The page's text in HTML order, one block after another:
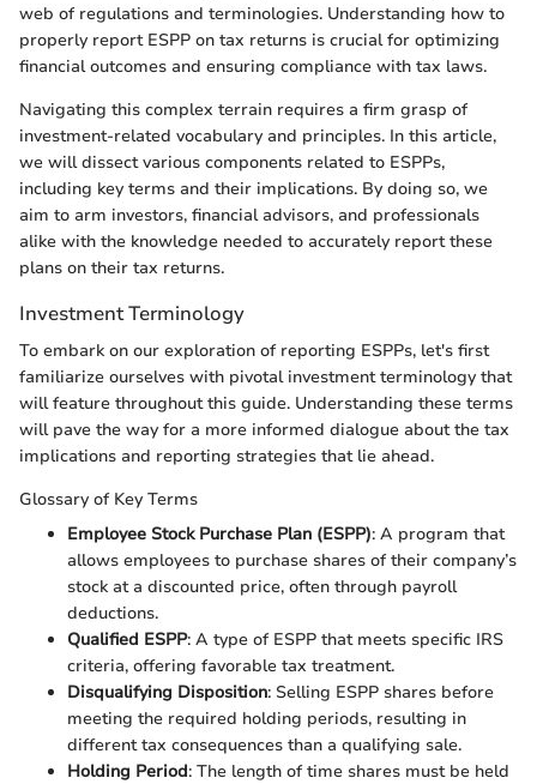
web of regulations and terminologies. Understanding how to
properly report ESPP on tax returns is crucial for optimizing
financial outcomes and ensuring compliance with tax laws.
Navigating this complex terrain requires a firm grasp of
investment-related vocabulary and principles. In this article,
we will dissect various components related to ESPPs,
including key terms and their implications. By doing so, we
aim to arm investors, financial advisors, and professionals
alike with the knowledge needed to accurately report these
plans on their tax returns.
Investment Terminology
To embark on our exploration of reporting ESPPs, let's first
familiarize ourselves with pivotal investment terminology that
will feature throughout this guide. Understanding these terms
will pave the way for a more informed dialogue about the tax
implications and reporting strategies that lie ahead.
Glossary of Key Terms
Employee Stock Purchase Plan (ESPP): A program that
allows employees to purchase shares of their company’s
stock at a discounted price, often through payroll
deductions.
Qualified ESPP: A type of ESPP that meets specific IRS
criteria, offering favorable tax treatment.
Disqualifying Disposition: Selling ESPP shares before
meeting the required holding periods, resulting in
different tax consequences than a qualifying sale.
Holding Period: The length of time shares must be held